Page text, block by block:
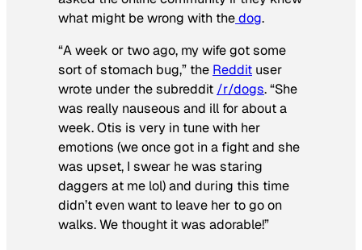
what might be wrong with thedog.
“A week or two ago, my wife got some
sort of stomach bug,” the Reddit user
wrote under the subreddit /r/dogs. “She
was really nauseous and ill for about a
week. Otis is very in tune with her
emotions (we once got in a fight and she
was upset, I swear he was staring
daggers at me lol) and during this time
didn’t even want to leave her to go on
walks. We thought it was adorable!”